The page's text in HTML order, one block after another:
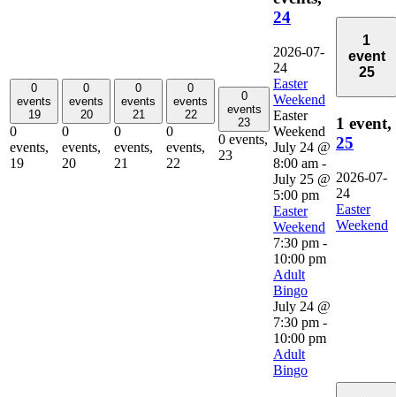
0
events
19
0
events,
19
0
events
20
0
events,
20
0
events
21
0
events,
21
0
events
22
0
events,
22
0
events
23
0 events,
23
24
2026-07-
24
Easter
Weekend
Easter
Weekend
July 24 @
8:00 am -
July 25 @
5:00 pm
Easter
Weekend
7:30 pm -
10:00 pm
Adult
Bingo
July 24 @
7:30 pm -
10:00 pm
Adult
Bingo
1
event
25
1 event,
25
2026-07-
24
Easter
Weekend